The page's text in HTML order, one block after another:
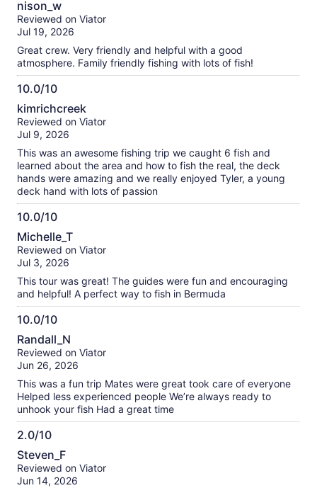
about
our
verified
out
of
nison_w
Reviewed on Viator
Jul 19, 2026
Great crew. Very friendly and helpful with a good
atmosphere. Family friendly fishing with lots of fish!
10.0/10
10.0
out
of
kimrichcreek
Reviewed on Viator
Jul 9, 2026
This was an awesome fishing trip we caught 6 fish and
learned about the area and how to fish the real, the deck
hands were amazing and we really enjoyed Tyler, a young
deck hand with lots of passion
10.0/10
10.0
out
of
Michelle_T
Reviewed on Viator
Jul 3, 2026
This tour was great! The guides were fun and encouraging
and helpful! A perfect way to fish in Bermuda
10.0/10
10.0
out
of
Randall_N
Reviewed on Viator
Jun 26, 2026
This was a fun trip Mates were great took care of everyone
Helped less experienced people We’re always ready to
unhook your fish Had a great time
2.0/10
2.0
out
of
Steven_F
Reviewed on Viator
Jun 14, 2026